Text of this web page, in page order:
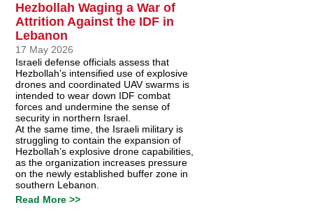
Hezbollah Waging a War of
Attrition Against the IDF in
Lebanon
17 May 2026
Israeli defense officials assess that
Hezbollah’s intensified use of explosive
drones and coordinated UAV swarms is
intended to wear down IDF combat
forces and undermine the sense of
security in northern Israel.
At the same time, the Israeli military is
struggling to contain the expansion of
Hezbollah’s explosive drone capabilities,
as the organization increases pressure
on the newly established buffer zone in
southern Lebanon.
Read More >>